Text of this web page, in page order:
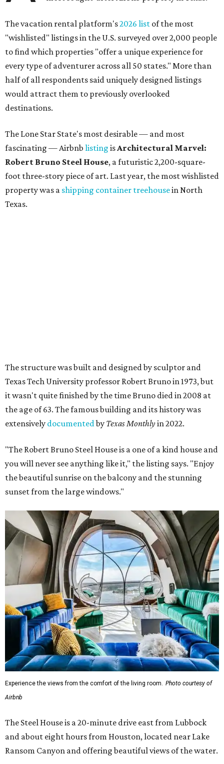
The vacation rental platform's2026 list of the most
"wishlisted" listings in the U.S. surveyed over 2,000 people
to find which properties "offer a unique experience for
every type of adventurer across all 50 states." More than
half of all respondents said uniquely designed listings
would attract them to previously overlooked
destinations.
The Lone Star State's most desirable — and most
fascinating — Airbnb listing isArchitectural Marvel:
Robert Bruno Steel House, a futuristic 2,200-square-
foot three-story piece of art. Last year, the most wishlisted
property was a shipping container treehousein North
Texas.
The structure was built and designed by sculptor and
Texas Tech University professor Robert Bruno in 1973, but
it wasn't quite finished by the time Bruno died in 2008 at
the age of 63. The famous building and its history was
extensively documentedby Texas Monthlyin 2022.
"The Robert Bruno Steel House is a one of a kind house and
you will never see anything like it," the listing says. "Enjoy
the beautiful sunrise on the balcony and the stunning
sunset from the large windows."
Experience the views from the comfort of the living room. Photo courtesy of
Airbnb
The Steel House is a 20-minute drive east from Lubbock
and about eight hours from Houston, located near Lake
Ransom Canyon and offering beautiful views of the water.